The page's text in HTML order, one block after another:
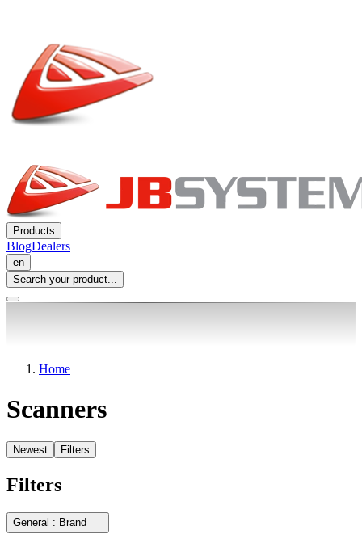
Products
BlogDealers
en
Search your product...
Home
Scanners
Newest Filters
Filters
General : Brand